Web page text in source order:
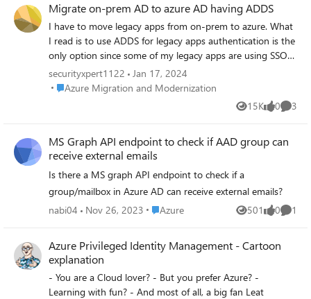
Migrate on-prem AD to azure AD having ADDS
I have to move legacy apps from on-prem to azure. What
I read is to use ADDS for legacy apps authentication is the
only option since some of my legacy apps are using SSO
and some has service accounts at on-prem AD. the goals
are below: Migrate on-prem active directory to azure
active directory and have azure active directory domain
from azure managed identities so those can be used on
legacy applications. Migrate all user profiles seamlessly.
Completely demote on-prem active directory. The
environment is having 956 users and 20+ applications.
currently have on-prem AD and azure AD and users are
hybrid joined. Please guide through the process and best
securityxpert1122
Jan 17, 2024
Place Azure Migration and Modernization
Azure Migration and Modernization
15K
Views 0
likes 3
MS Graph API endpoint to check if AAD group can
receive external emails
Is there a MS graph API endpoint to check if a
group/mailbox in Azure AD can receive external emails?
nabi04
Nov 26, 2023 Place Azure
Azure 501
Views 0
likes 1
Azure Privileged Identity Management - Cartoon
explanation
- You are a Cloud lover? - But you prefer Azure? -
Learning with fun? - And most of all, a big fan Leat